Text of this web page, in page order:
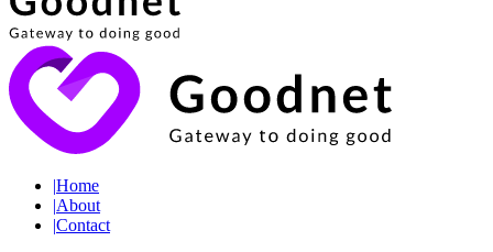
|Home
|About
|Contact